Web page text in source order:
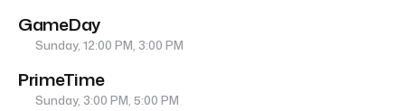
GameDay
Sunday, 12:00 PM, 3:00 PM
PrimeTime
Sunday, 3:00 PM, 5:00 PM